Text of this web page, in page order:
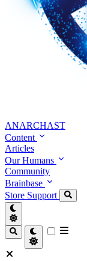
ANARCHAST
Content
Articles
Our Humans
Community
Brainbase
Store Support